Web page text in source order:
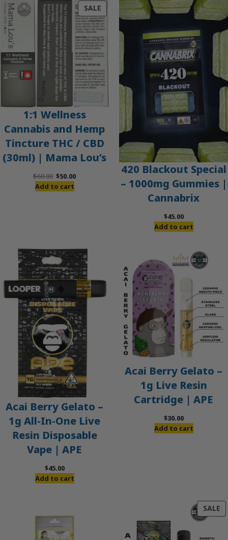
SALEPRODUCT
ON
SALE
1:1 Wellness
Cannabis and Hemp
Tincture THC / CBD
(30ml) | Mama Lou’s
$60.00 Original
price
$50.00Current
Add to cart
420 Blackout Special
– 1000mg Gummies |
Cannabrix
$45.00
Add to cart
Acai Berry Gelato –
1g All-In-One Live
Resin Disposable
Vape | APE
$45.00
Add to cart
Acai Berry Gelato –
1g Live Resin
Cartridge | APE
$30.00
Add to cart
SALE